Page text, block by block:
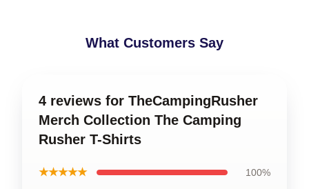
What Customers Say
4 reviews for TheCampingRusher
Merch Collection The Camping
Rusher T-Shirts
★★★★★ 100%